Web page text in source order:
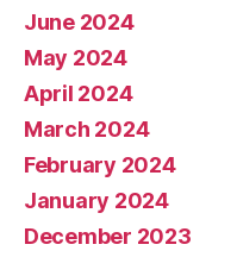
June 2024
May 2024
April 2024
March 2024
February 2024
January 2024
December 2023